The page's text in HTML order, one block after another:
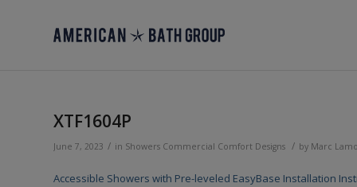
XTF1604P
June 7, 2023 / in Showers Commercial Comfort Designs / by Marc
Accessible Showers with Pre-leveled EasyBase Installation